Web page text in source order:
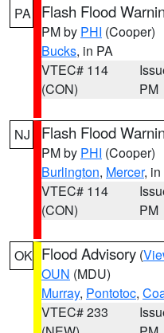
PA Flash Flood
PM by PHI (Cooper)
Bucks, in PA
VTEC# 114
(CON)
PM
NJ Flash Flood
PM by PHI (Cooper)
Burlington, Mercer, in
VTEC# 114
(CON)
PM
OK Flood Advisory (
OUN (MDU)
Murray, Pontotoc,
VTEC# 233